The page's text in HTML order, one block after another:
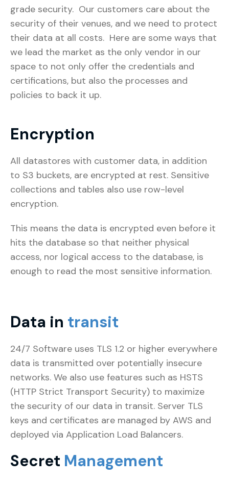
grade security. Our customers care about the
security of their venues, and we need to protect
their data at all costs. Here are some ways that
we lead the market as the only vendor in our
space to not only offer the credentials and
certifications, but also the processes and
policies to back it up.
Encryption
All datastores with customer data, in addition
to S3 buckets, are encrypted at rest. Sensitive
collections and tables also use row-level
encryption.
This means the data is encrypted even before it
hits the database so that neither physical
access, nor logical access to the database, is
enough to read the most sensitive information.
Data in transit
24/7 Software uses TLS 1.2 or higher everywhere
data is transmitted over potentially insecure
networks. We also use features such as HSTS
(HTTP Strict Transport Security) to maximize
the security of our data in transit. Server TLS
keys and certificates are managed by AWS and
deployed via Application Load Balancers.
Secret Management